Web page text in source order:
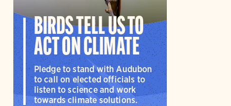
BIRDS TELL US TO
ACT ON CLIMATE
Pledge to stand with Audubon
to call on elected officials to
listen to science and work
towards climate solutions.